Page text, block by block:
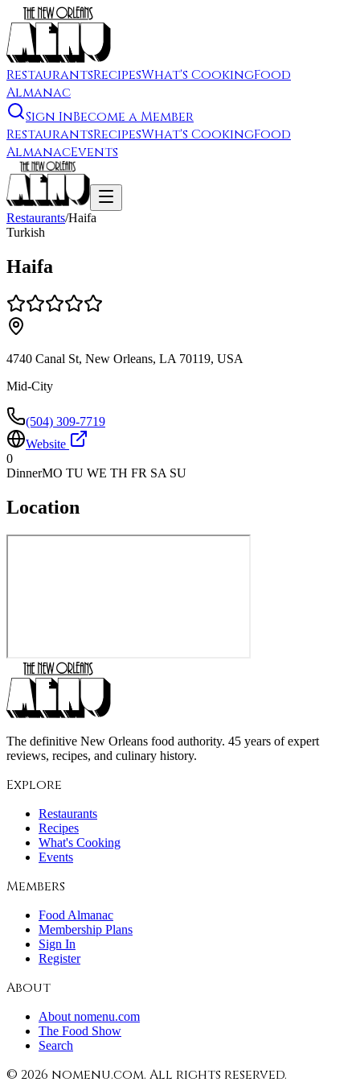
RestaurantsRecipesWhat's CookingFood
Almanac
Sign InBecome a Member
RestaurantsRecipesWhat's CookingFood
AlmanacEvents
Restaurants/Haifa
Turkish
Haifa
4740 Canal St, New Orleans, LA 70119, USA
Mid-City
(504) 309-7719
Website
0
DinnerMO TU WE TH FR SA SU
Location
The definitive New Orleans food authority. 45 years of expert
reviews, recipes, and culinary history.
Explore
Restaurants
Recipes
What's Cooking
Events
Members
Food Almanac
Membership Plans
Sign In
Register
About
About nomenu.com
The Food Show
Search
© 2026 nomenu.com. All rights reserved.